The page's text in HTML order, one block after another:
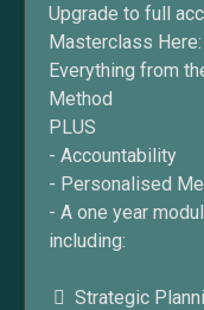
Upgrade to full
Masterclass Here:
Everything from
Method
PLUS
- Accountability
- Personalised
- A one year
including:
Strategic